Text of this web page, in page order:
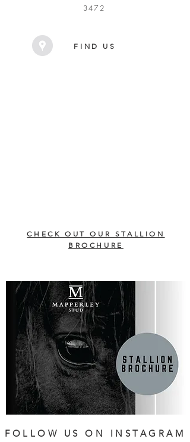
3472
FIND US
CHECK OUT OUR STALLION
BROCHURE
FOLLOW US ON INSTAGRAM